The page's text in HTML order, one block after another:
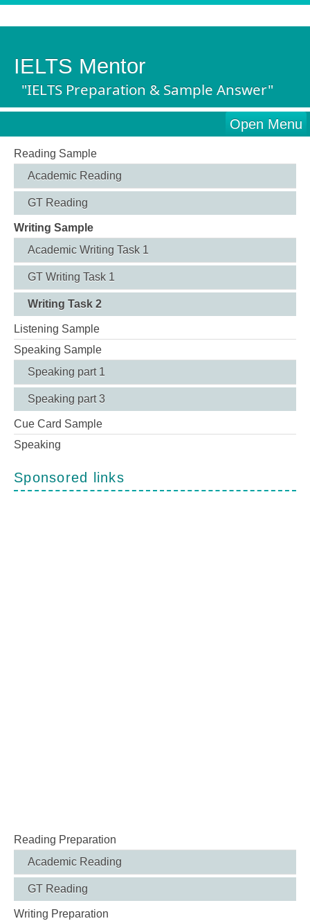
IELTS Mentor
"IELTS Preparation & Sample Answer"
Open Menu
Reading Sample
Academic Reading
GT Reading
Writing Sample
Academic Writing Task 1
GT Writing Task 1
Writing Task 2
Listening Sample
Speaking Sample
Speaking part 1
Speaking part 3
Cue Card Sample
Speaking
Sponsored links
Reading Preparation
Academic Reading
GT Reading
Writing Preparation